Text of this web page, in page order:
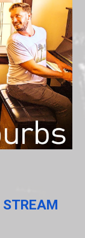
STREAM